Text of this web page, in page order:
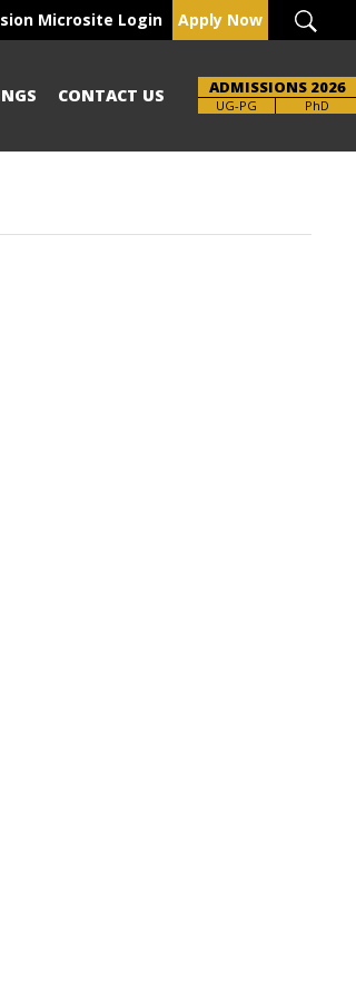
Microsite Login Apply Now
CONTACT US ADMISSIONS 2026
UG-PG
Brochure PhD